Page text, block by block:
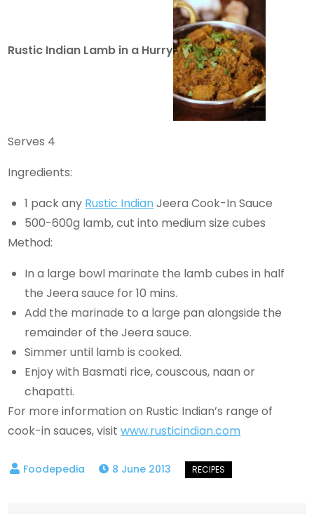
Rustic Indian Lamb in a Hurry
Serves 4
Ingredients:
1 pack any Rustic IndianJeera Cook-In Sauce
500-600g lamb, cut into medium size cubes
Method:
In a large bowl marinate the lamb cubes in half
the Jeera sauce for 10 mins.
Add the marinade to a large pan alongside the
remainder of the Jeera sauce.
Simmer until lamb is cooked.
Enjoy with Basmati rice, couscous, naan or
chapatti.
For more information on Rustic Indian’s range of
cook-in sauces, visitwww.rusticindian.com
8 June 2013